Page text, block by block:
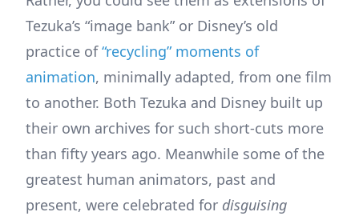
Tezuka’s “image bank” or Disney’s old
practice of“recycling” moments of
animation, minimally adapted, from one film
to another. Both Tezuka and Disney built up
their own archives for such short-cuts more
than fifty years ago. Meanwhile some of the
greatest human animators, past and
present, were celebrated for disguising